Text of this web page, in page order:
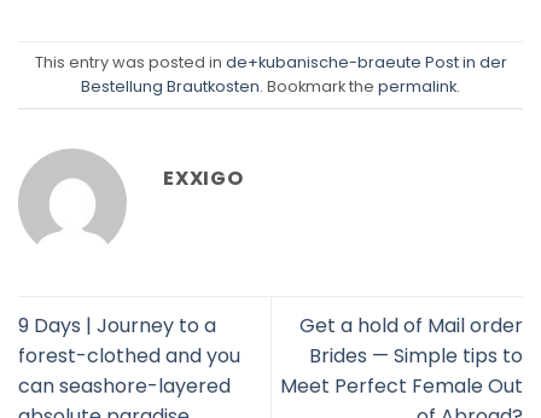
This entry was posted in de+kubanische-braeute Post in der
Bestellung Brautkosten. Bookmark the permalink.
EXXIGO
9 Days | Journey to a
forest-clothed and you
can seashore-layered
Get a hold of Mail order
Brides — Simple tips to
Meet Perfect Female Out